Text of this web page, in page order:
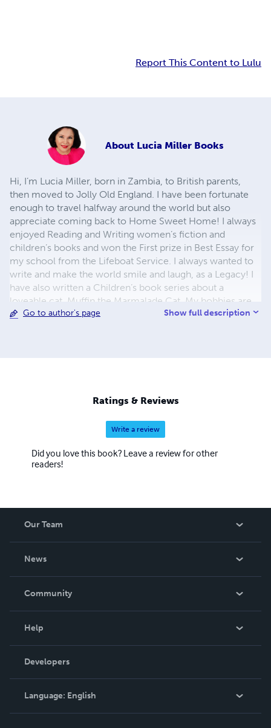
Report This Content to Lulu
About Lucia Miller Books
Hi, I’m Lucia Miller, born in Zambia, to British parents,
then moved to Jolly Old England. I have been fortunate
enough to travel halfway around the world but also
appreciate coming back to Home Sweet Home! I always
enjoyed Reading and Writing women’s fiction and
children’s books and won the First prize in Best Essay for
my school from the Lifeboat Service. I always wanted to
write and make the world smile and laugh, as a Legacy! I
have also written a Children’s book series about a
loveable cat, Muffin the Marmalade Cat. My hobbies are
reading, I enjoy Theatre, Movies, and Art, and traveling to
humorous fiction with a centre filled with plenty of heart
and heat, depending on whether you’re perusing my
women’s fiction or going through my children’s
Go to author's page Show full description
Ratings & Reviews
Write a review
Did you love this book? Leave a review for other
readers!
Our Team
News
In The News
Community
Podcast
Help
Order Lookup
Knowledge Base
Contact Support
Developers
Language: English